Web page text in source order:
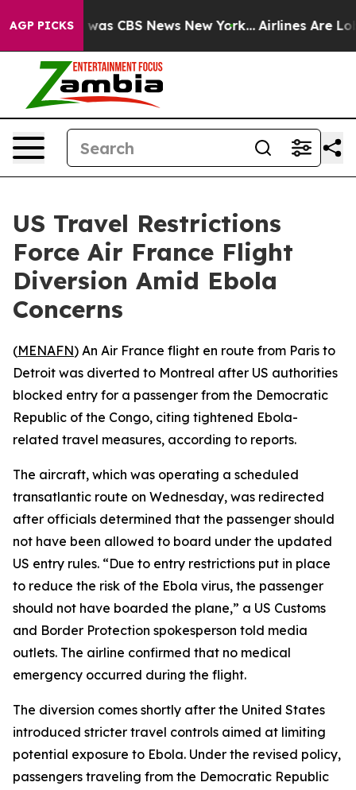
AGP PICKSwas CBS News New York... Airlines Are
US Travel Restrictions
Force Air France Flight
Diversion Amid Ebola
Concerns
(MENAFN) An Air France flight en route from Paris to
Detroit was diverted to Montreal after US authorities
blocked entry for a passenger from the Democratic
Republic of the Congo, citing tightened Ebola-
related travel measures, according to reports.
The aircraft, which was operating a scheduled
transatlantic route on Wednesday, was redirected
after officials determined that the passenger should
not have been allowed to board under the updated
US entry rules. “Due to entry restrictions put in place
to reduce the risk of the Ebola virus, the passenger
should not have boarded the plane,” a US Customs
and Border Protection spokesperson told media
outlets. The airline confirmed that no medical
emergency occurred during the flight.
The diversion comes shortly after the United States
introduced stricter travel controls aimed at limiting
potential exposure to Ebola. Under the revised policy,
passengers traveling from the Democratic Republic